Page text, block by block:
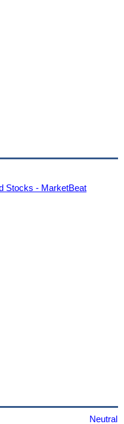
Stocks - MarketBeat
Neutral